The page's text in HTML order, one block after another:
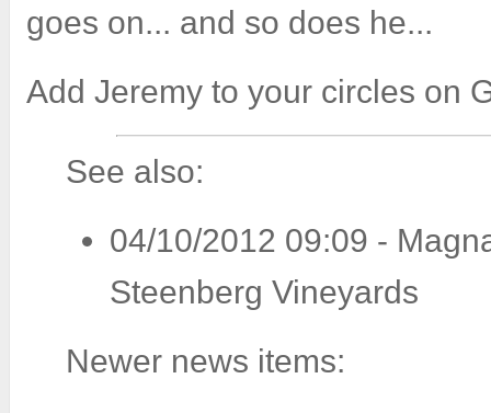
goes on... and so does he...
Add Jeremy to your circles on
See also:
04/10/2012 09:09 -
Steenberg Vineyards
Newer news items: